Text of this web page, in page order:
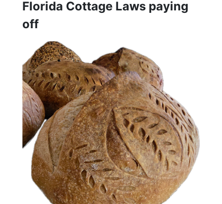
Florida Cottage Laws paying
off